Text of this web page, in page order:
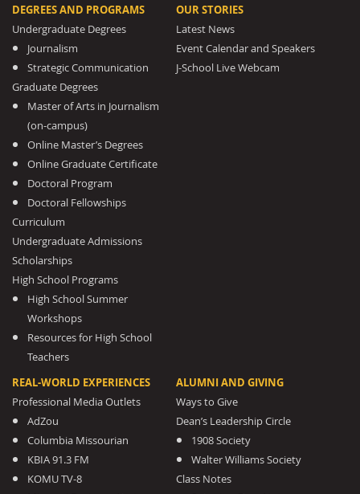
DEGREES AND PROGRAMS
Undergraduate Degrees
Journalism
Strategic Communication
Graduate Degrees
Master of Arts in Journalism
(on-campus)
Online Master’s Degrees
Online Graduate Certificate
Doctoral Program
Doctoral Fellowships
Curriculum
Undergraduate Admissions
Scholarships
High School Programs
High School Summer
Workshops
Resources for High School
Teachers
OUR STORIES
Latest News
Event Calendar and Speakers
J-School Live Webcam
REAL-WORLD EXPERIENCES
Professional Media Outlets
AdZou
Columbia Missourian
KBIA 91.3 FM
KOMU TV-8
ALUMNI AND GIVING
Ways to Give
Dean’s Leadership Circle
1908 Society
Walter Williams Society
Class Notes